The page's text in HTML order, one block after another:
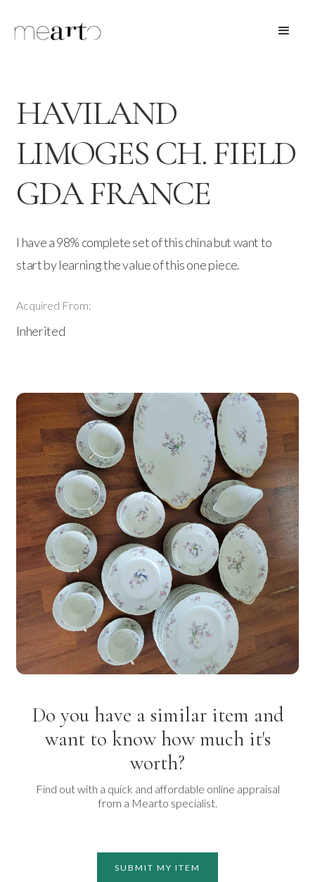
HAVILAND
LIMOGES CH. FIELD
GDA FRANCE
I have a 98% complete set of this china but want to
start by learning the value of this one piece.
Acquired From:
Inherited
Do you have a similar item and
want to know how much it's
worth?
Find out with a quick and affordable online appraisal
from a Mearto specialist.
SUBMIT MY ITEM